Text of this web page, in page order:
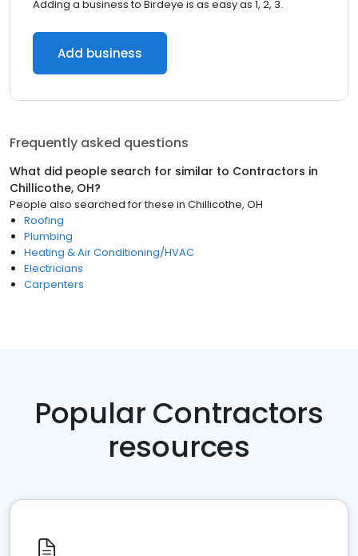
Adding a business to Birdeye is as easy as 1, 2, 3.
Add business
Frequently asked questions
What did people search for similar to Contractors in
Chillicothe, OH?
People also searched for these in Chillicothe, OH
Roofing
Plumbing
Heating & Air Conditioning/HVAC
Electricians
Carpenters
Popular Contractors
resources